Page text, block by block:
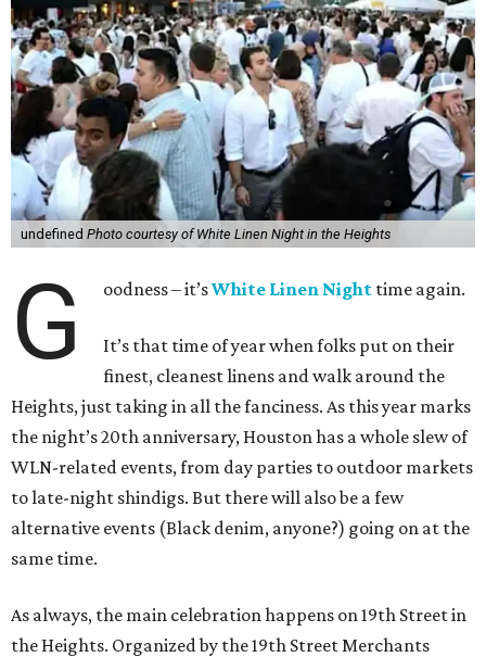
undefined Photo courtesy of White Linen Night in the Heights
G oodness – it’sWhite Linen Night time again.
It’s that time of year when folks put on their
finest, cleanest linens and walk around the
Heights, just taking in all the fanciness. As this year marks
the night’s 20th anniversary, Houston has a whole slew of
WLN-related events, from day parties to outdoor markets
to late-night shindigs. But there will also be a few
alternative events (Black denim, anyone?) going on at the
same time.
As always, the main celebration happens on 19th Street in
the Heights. Organized by the 19th Street Merchants